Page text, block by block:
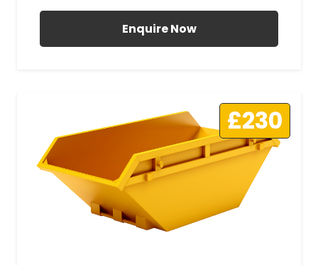
Enquire Now
£230